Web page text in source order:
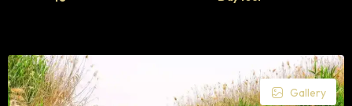
Gallery